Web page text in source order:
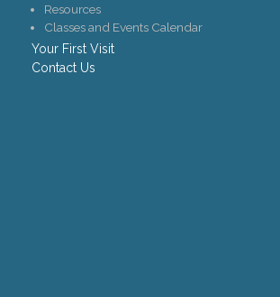
Resources
Classes and Events Calendar
Your First Visit
Contact Us